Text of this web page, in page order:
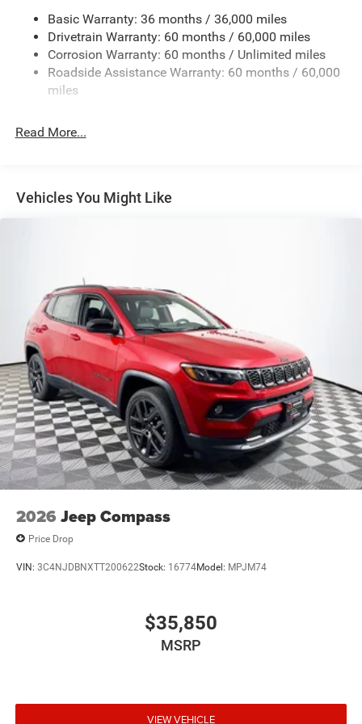
Electric Power-Assist Steering
13.5 Gal. Fuel Tank
Quasi-Dual Stainless Steel Exhaust w/Chrome Tailpipe
Finisher
Strut Front Suspension w/Coil Springs
Discs, Brake Assist, Hill Hold Control and Electric
Parking Brake
Basic Warranty: 36 months / 36,000 miles
Drivetrain Warranty: 60 months / 60,000 miles
Corrosion Warranty: 60 months / Unlimited miles
Roadside Assistance Warranty: 60 months / 60,000
miles
Read More...
Vehicles You Might Like
2026 Jeep Compass
Price Drop
VIN: 3C4NJDBNXTT200622Stock: 16774Model: MPJM74
$35,850
MSRP
VIEW VEHICLE